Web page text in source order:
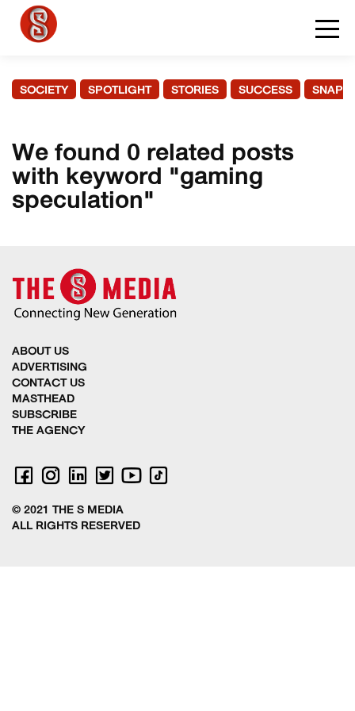
SOCIETY SPOTLIGHT STORIES SUCCESS
We found 0 related posts
with keyword "gaming
speculation"
ABOUT US
ADVERTISING
CONTACT US
MASTHEAD
SUBSCRIBE
THE AGENCY
© 2021 THE S MEDIA
ALL RIGHTS RESERVED